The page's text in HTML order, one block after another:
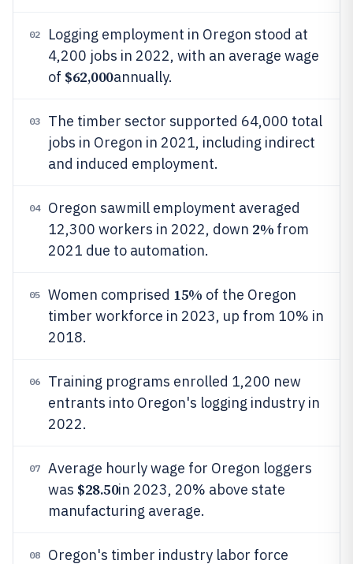
02
Logging employment in Oregon stood at
4,200 jobs in 2022, with an average wage
of $62,000annually.
03
The timber sector supported 64,000 total
jobs in Oregon in 2021, including indirect
and induced employment.
04
Oregon sawmill employment averaged
12,300 workers in 2022, down 2% from
2021 due to automation.
05 Women comprised 15% of the Oregon
timber workforce in 2023, up from 10% in
2018.
06
Training programs enrolled 1,200 new
entrants into Oregon's logging industry in
2022.
07
Average hourly wage for Oregon loggers
was $28.50in 2023, 20% above state
manufacturing average.
08 Oregon's timber industry labor force